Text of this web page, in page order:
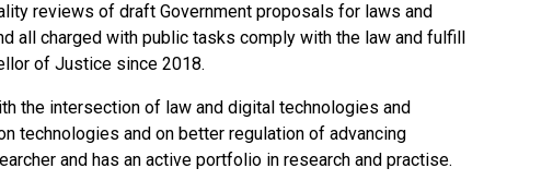
reviews of draft Government proposals for laws and
all charged with public tasks comply with the law and fulfill
of Justice since 2018.
the intersection of law and digital technologies and
technologies and on better regulation of advancing
and has an active portfolio in research and practise.